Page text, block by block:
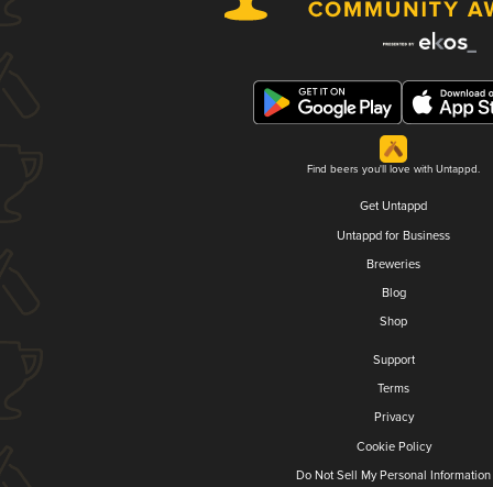
Find beers you'll love with Untappd.
Get Untappd
Untappd for Business
Breweries
Blog
Shop
Support
Terms
Privacy
Cookie Policy
Do Not Sell My Personal Information